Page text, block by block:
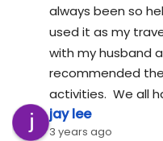
always been so
used it as my
with my husband
recommended
activities.  We all
jay lee
3 years ago